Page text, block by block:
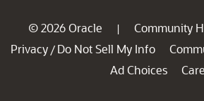
© 2026 Oracle | Community
Privacy / Do Not Sell My Info
Ad Choices